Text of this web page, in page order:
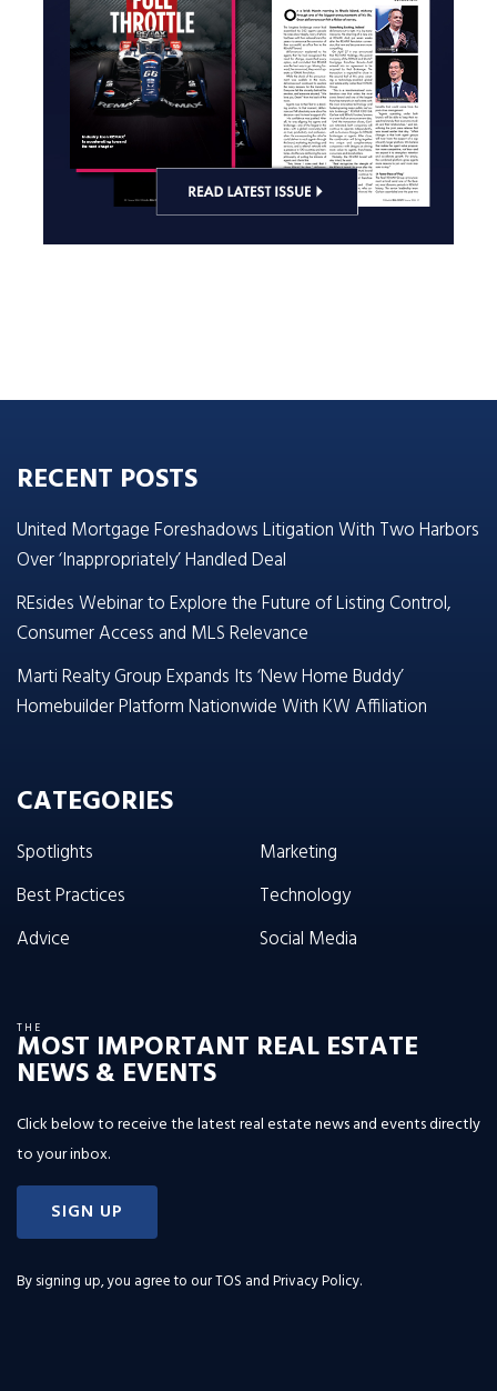
RECENT POSTS
United Mortgage Foreshadows Litigation With Two Harbors
Over ‘Inappropriately’ Handled Deal
REsides Webinar to Explore the Future of Listing Control,
Consumer Access and MLS Relevance
Marti Realty Group Expands Its ‘New Home Buddy’
Homebuilder Platform Nationwide With KW Affiliation
CATEGORIES
Spotlights
Best Practices
Advice
Marketing
Technology
Social Media
THE
MOST IMPORTANT REAL ESTATE
NEWS & EVENTS
Click below to receive the latest real estate news and events directly
to your inbox.
SIGN UP
By signing up, you agree to ourTOS and Privacy Policy.